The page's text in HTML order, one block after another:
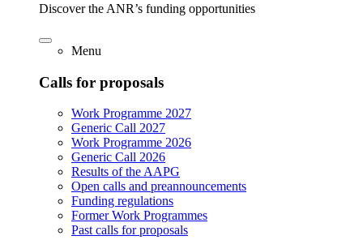
Discover the ANR’s funding opportunities
Menu
Calls for proposals
Work Programme 2027
Generic Call 2027
Work Programme 2026
Generic Call 2026
Results of the AAPG
Open calls and preannouncements
Funding regulations
Former Work Programmes
Past calls for proposals